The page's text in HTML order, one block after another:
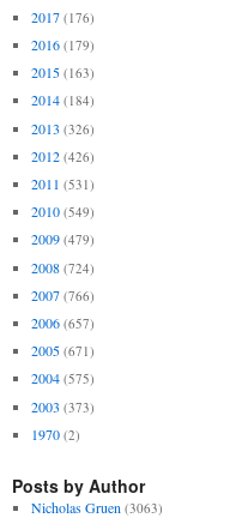
2017 (176)
2016 (179)
2015 (163)
2014 (184)
2013 (326)
2012 (426)
2011 (531)
2010 (549)
2009 (479)
2008 (724)
2007 (766)
2006 (657)
2005 (671)
2004 (575)
2003 (373)
1970 (2)
Posts by Author
Nicholas Gruen (3063)